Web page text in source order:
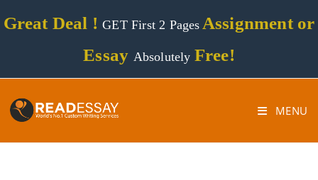
Great Deal !GET First 2 Pages Assignment or
Essay Absolutely Free!
MENU